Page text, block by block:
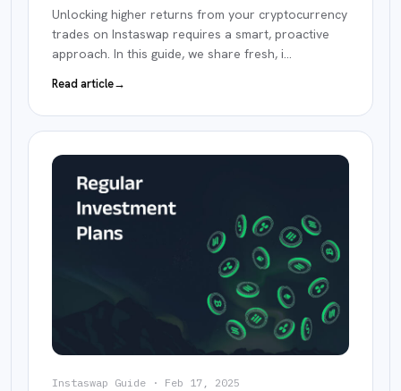
Unlocking higher returns from your cryptocurrency
trades on Instaswap requires a smart, proactive
approach. In this guide, we share fresh, i…
Read article→
Instaswap Guide · Feb 17, 2025